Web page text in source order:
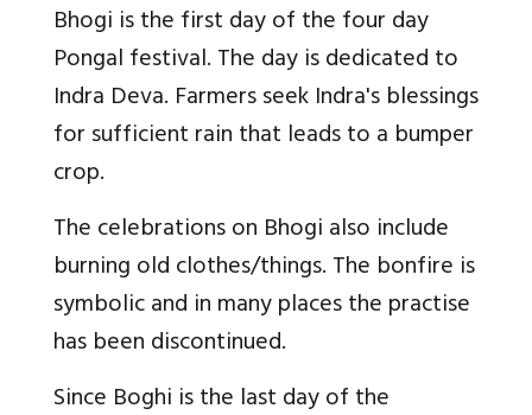
Bhogi is the first day of the four day
Pongal festival. The day is dedicated to
Indra Deva. Farmers seek Indra's blessings
for sufficient rain that leads to a bumper
crop.
The celebrations on Bhogi also include
burning old clothes/things. The bonfire is
symbolic and in many places the practise
has been discontinued.
Since Boghi is the last day of the